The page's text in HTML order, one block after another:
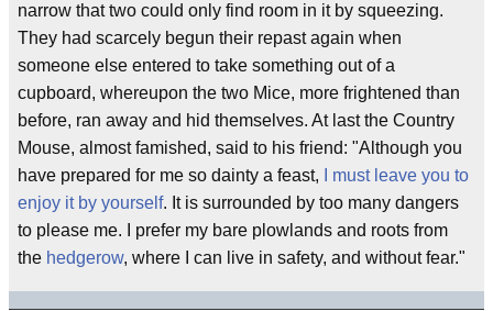
narrow that two could only find room in it by squeezing.
They had scarcely begun their repast again when
someone else entered to take something out of a
cupboard, whereupon the two Mice, more frightened than
before, ran away and hid themselves. At last the Country
Mouse, almost famished, said to his friend: "Although you
have prepared for me so dainty a feast,
I must leave you to
enjoy it by yourself. It is surrounded by too many dangers
to please me. I prefer my bare plowlands and roots from
the hedgerow, where I can live in safety, and without fear."